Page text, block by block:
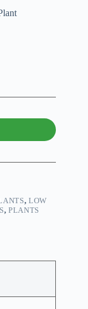
, LOW
,PLANTS